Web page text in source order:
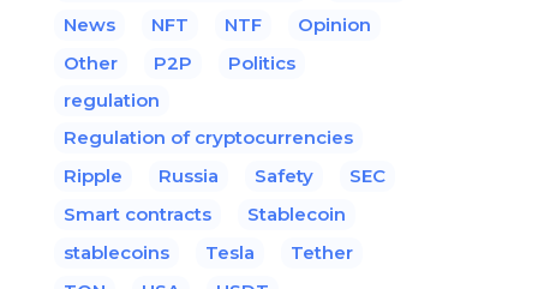
News
NFT NTF
Opinion
Other
P2P
Politics
regulation
Regulation of cryptocurrencies
Ripple
Russia Safety
SEC
Smart contracts
Stablecoin
stablecoins
Tesla
Tether